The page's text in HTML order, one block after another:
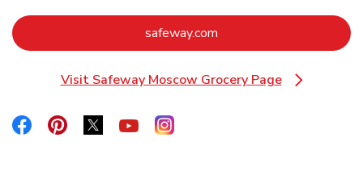
safeway.com
Visit Safeway Moscow Grocery Page
Link Opens in New Tab
Link Opens in New Tab
Link Opens in New Tab
Link Opens in New Tab
Link Opens in New Tab
Link Opens in New Tab